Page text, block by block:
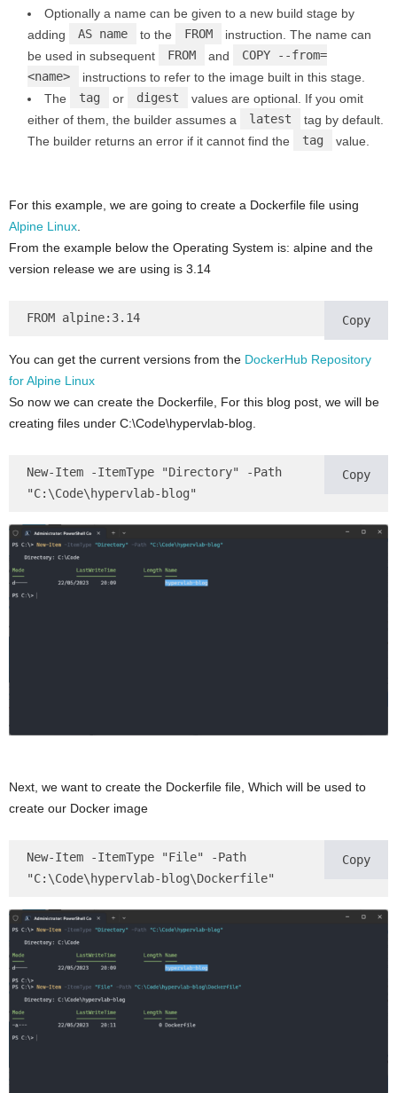
Optionally a name can be given to a new build stage by
adding
AS name to the FROM
instruction. The name can
be used in subsequent
FROM and
COPY --from=
<name>
instructions to refer to the image built in this stage.
The
tag or digest
values are optional. If you omit
either of them, the builder assumes a
latest
tag by default.
The builder returns an error if it cannot find the
tag value.
For this example, we are going to create a Dockerfile file using
Alpine Linux
From the example below the Operating System is: alpine and the
version release we are using is 3.14
FROM alpine:3.14 Copy
You can get the current versions from the DockerHub Repository
for Alpine Linux
So now we can create the Dockerfile, For this blog post, we will be
creating files under C:\Code\hypervlab-blog.
New-Item -ItemType "Directory" -Path
"C:\Code\hypervlab-blog"
Copy
Next, we want to create the Dockerfile file, Which will be used to
create our Docker image
New-Item -ItemType "File" -Path
"C:\Code\hypervlab-blog\Dockerfile"
Copy